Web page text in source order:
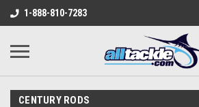
1-888-810-7283
CENTURY RODS